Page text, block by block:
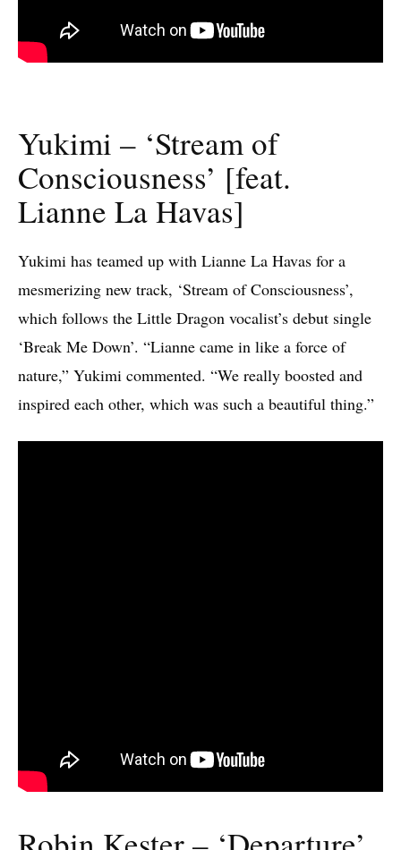
Yukimi – ‘Stream of
Consciousness’ [feat.
‪Lianne La Havas]
Yukimi has teamed up with Lianne La Havas for a
mesmerizing new track, ‘Stream of Consciousness’,
which follows the Little Dragon vocalist’s debut single
‘Break Me Down’. “Lianne came in like a force of
nature,” Yukimi commented. “We really boosted and
inspired each other, which was such a beautiful thing.”